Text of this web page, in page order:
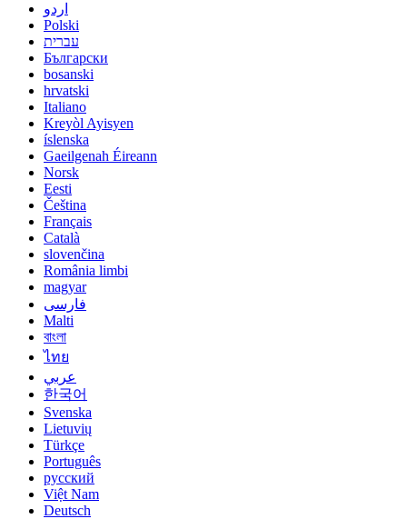
اردو
Polski
עברית
Български
bosanski
hrvatski
Italiano
Kreyòl Ayisyen
íslenska
Gaeilgenah Éireann
Norsk
Eesti
Čeština
Français
Català
slovenčina
România limbi
magyar
فارسی
Malti
বাংলা
ไทย
عربي
한국어
Svenska
Lietuvių
Türkçe
Português
русский
Việt Nam
Deutsch